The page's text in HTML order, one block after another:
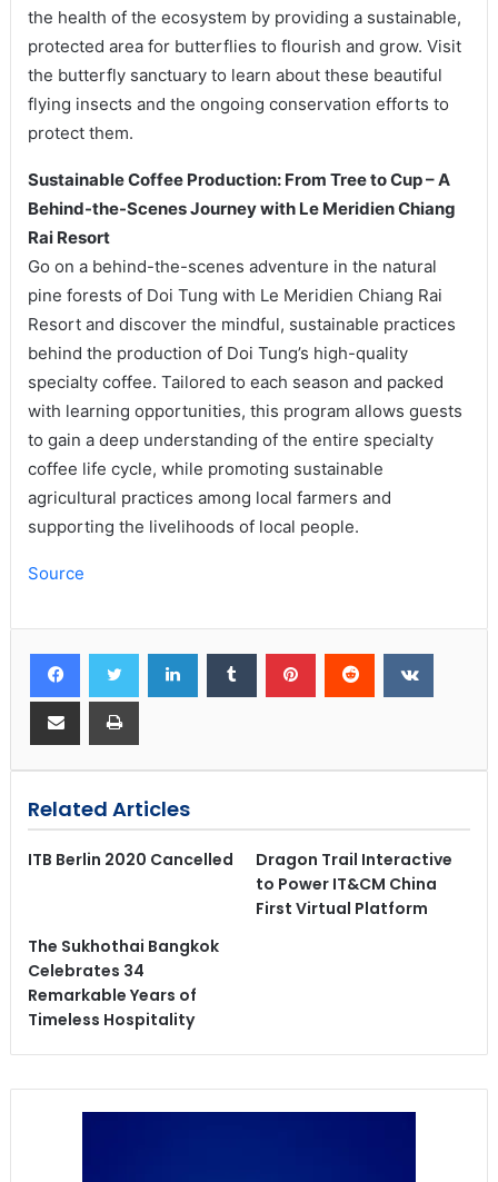
the health of the ecosystem by providing a sustainable,
protected area for butterflies to flourish and grow. Visit
the butterfly sanctuary to learn about these beautiful
flying insects and the ongoing conservation efforts to
protect them.
Sustainable Coffee Production: From Tree to Cup – A
Behind-the-Scenes Journey with Le Meridien Chiang
Rai Resort
Go on a behind-the-scenes adventure in the natural
pine forests of Doi Tung with Le Meridien Chiang Rai
Resort and discover the mindful, sustainable practices
behind the production of Doi Tung’s high-quality
specialty coffee. Tailored to each season and packed
with learning opportunities, this program allows guests
to gain a deep understanding of the entire specialty
coffee life cycle, while promoting sustainable
agricultural practices among local farmers and
supporting the livelihoods of local people.
Source
Related Articles
ITB Berlin 2020 Cancelled
Dragon Trail Interactive
to Power IT&CM China
First Virtual Platform
The Sukhothai Bangkok
Celebrates 34
Remarkable Years of
Timeless Hospitality